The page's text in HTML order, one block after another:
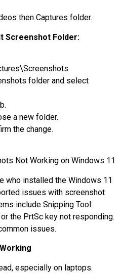
then Captures folder.
Screenshot Folder:
folder and select
a new folder.
the change.
Not Working on Windows 11
who installed the Windows 11
issues with screenshot
include Snipping Tool
the PrtSc key not responding.
issues.
especially on laptops.